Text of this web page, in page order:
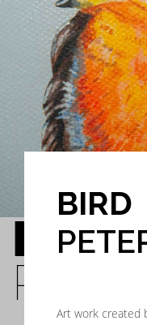
BIRD
BIRD
Art work created